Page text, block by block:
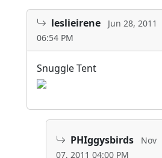
leslieirene
Jun 28, 2011
06:54 PM
Snuggle Tent
PHIggysbirds
Nov
07, 2011 04:00 PM